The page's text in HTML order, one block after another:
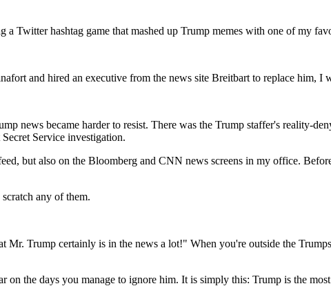
Twitter hashtag game that mashed up Trump memes with one of my
and hired an executive from the news site Breitbart to replace him, I
news became harder to resist. There was the Trump staffer's reality-
Service investigation.
but also on the Bloomberg and CNN news screens in my office.
any of them.
Mr. Trump certainly is in the news a lot!" When you're outside the
on the days you manage to ignore him. It is simply this: Trump is the